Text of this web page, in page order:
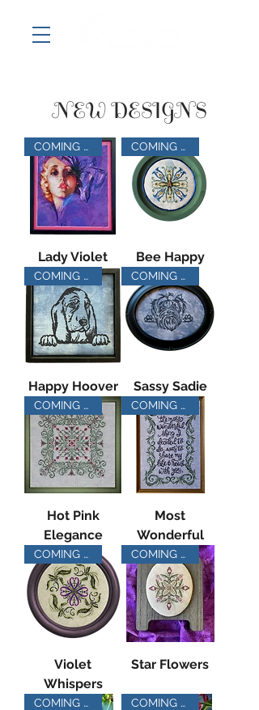
NEW DESIGNS
COMING SOON
Lady Violet
COMING SOON
Bee Happy
COMING SOON
Happy Hoover
COMING SOON
Sassy Sadie
COMING SOON
Hot Pink
Elegance
COMING SOON
Most
Wonderful
COMING SOON
Violet
Whispers
COMING SOON
Star Flowers
COMING SOON COMING SOON